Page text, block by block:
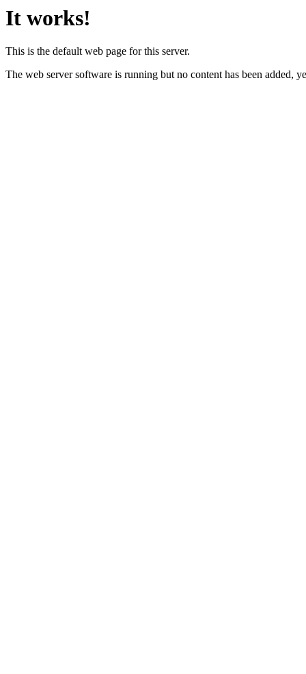
It works!
This is the default web page for this server.
The web server software is running but no content has been added,